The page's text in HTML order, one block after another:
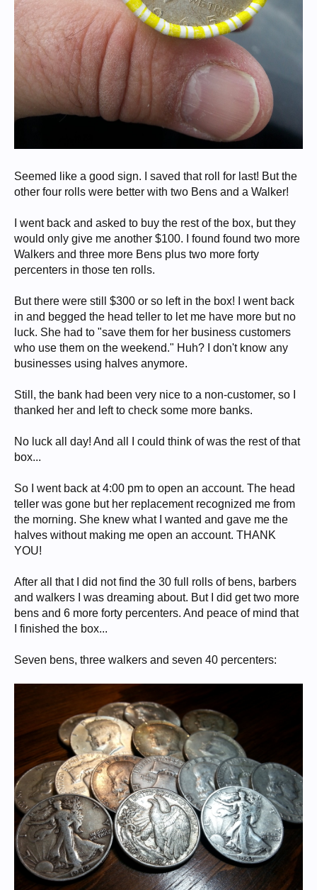
Seemed like a good sign. I saved that roll for last! But the
other four rolls were better with two Bens and a Walker!
I went back and asked to buy the rest of the box, but they
would only give me another $100. I found found two more
Walkers and three more Bens plus two more forty
percenters in those ten rolls.
But there were still $300 or so left in the box! I went back
in and begged the head teller to let me have more but no
luck. She had to "save them for her business customers
who use them on the weekend." Huh? I don't know any
businesses using halves anymore.
Still, the bank had been very nice to a non-customer, so I
thanked her and left to check some more banks.
No luck all day! And all I could think of was the rest of that
box...
So I went back at 4:00 pm to open an account. The head
teller was gone but her replacement recognized me from
the morning. She knew what I wanted and gave me the
halves without making me open an account. THANK
YOU!
After all that I did not find the 30 full rolls of bens, barbers
and walkers I was dreaming about. But I did get two more
bens and 6 more forty percenters. And peace of mind that
I finished the box...
Seven bens, three walkers and seven 40 percenters: